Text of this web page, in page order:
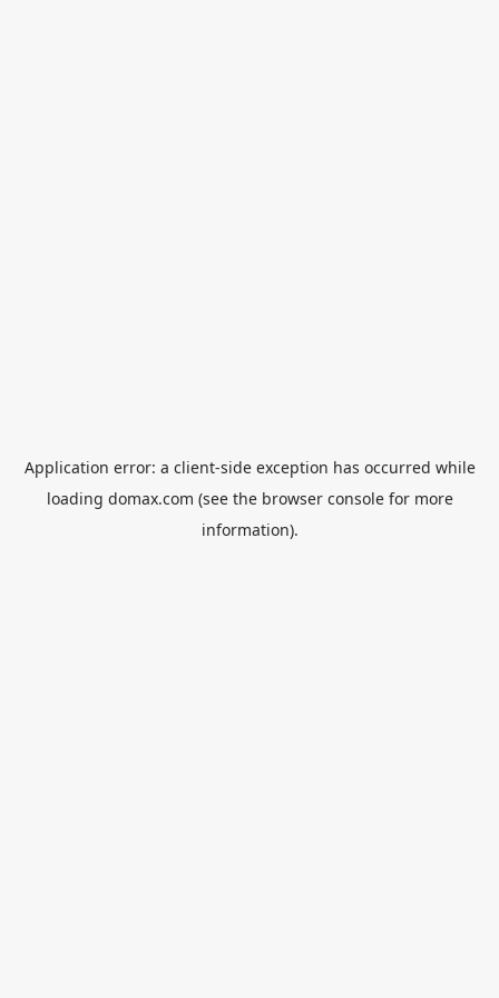
Application error: a client-side exception has occurred while
loading domax.com (see the browser consolefor more
information).